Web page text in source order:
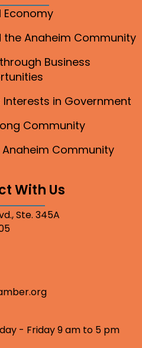
Economy
the Anaheim Community
Business
Interests in Government
Community
Community
With Us
Ste. 345A
- Friday 9 am to 5 pm